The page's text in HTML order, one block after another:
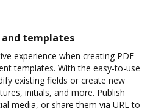
and templates
experience when creating PDF
templates. With the easy-to-use
existing fields or create new
initials, and more. Publish
media, or share them via URL to